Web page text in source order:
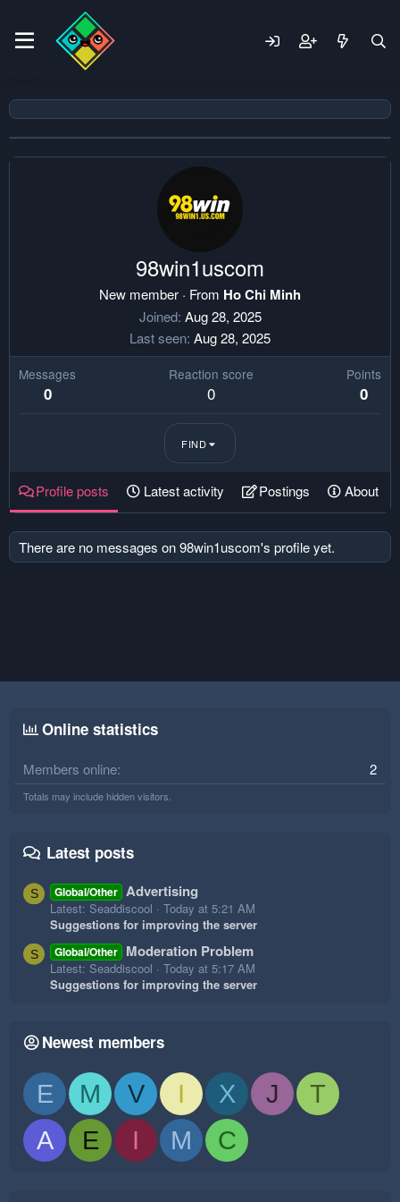
98win1uscom
New member · From Ho Chi Minh
Joined Aug 28, 2025
Last seen Aug 28, 2025
Messages
0
Reaction score
0
Points
0
FIND
Profile posts Latest activity Postings About
There are no messages on 98win1uscom's profile yet.
Online statistics
Members online 2
Totals may include hidden visitors.
Latest posts
S Global/Other Advertising
Latest: Seaddiscool
Today at 5:21 AM
Suggestions for improving the server
S Global/Other Moderation Problem
Latest: Seaddiscool
Today at 5:17 AM
Suggestions for improving the server
Newest members
E M V I X J
T
A
E I M C